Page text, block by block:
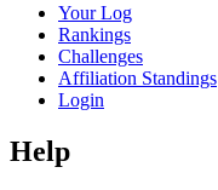
Your Log
Rankings
Challenges
Affiliation Standings
Login
Help